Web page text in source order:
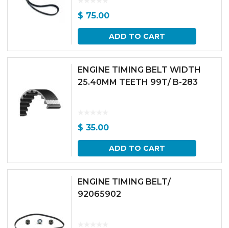
$ 75.00
ADD TO CART
ENGINE TIMING BELT WIDTH
25.40MM TEETH 99T/ B-283
$ 35.00
ADD TO CART
ENGINE TIMING BELT/
92065902